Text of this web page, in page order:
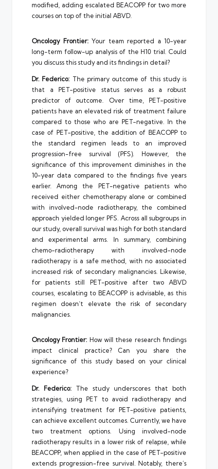
modified, adding escalated BEACOPP for two more
courses on top of the initial ABVD.
Oncology Frontier:Your team reported a 10-year
long-term follow-up analysis of the H10 trial. Could
you discuss this study and its findings in detail?
Dr. Federico: The primary outcome of this study is
that a PET-positive status serves as a robust
predictor of outcome. Over time, PET-positive
patients have an elevated risk of treatment failure
compared to those who are PET-negative. In the
case of PET-positive, the addition of BEACOPP to
the standard regimen leads to an improved
progression-free survival (PFS). However, the
significance of this improvement diminishes in the
10-year data compared to the findings five years
earlier. Among the PET-negative patients who
received either chemotherapy alone or combined
with involved-node radiotherapy, the combined
approach yielded longer PFS. Across all subgroups in
our study, overall survival was high for both standard
and experimental arms. In summary, combining
chemo-radiotherapy with involved-node
radiotherapy is a safe method, with no associated
increased risk of secondary malignancies. Likewise,
for patients still PET-positive after two ABVD
courses, escalating to BEACOPP is advisable, as this
regimen doesn’t elevate the risk of secondary
malignancies.
Oncology Frontier: How will these research findings
impact clinical practice? Can you share the
significance of this study based on your clinical
experience?
Dr. Federico: The study underscores that both
strategies, using PET to avoid radiotherapy and
intensifying treatment for PET-positive patients,
can achieve excellent outcomes. Currently, we have
two treatment options. Using involved-node
radiotherapy results in a lower risk of relapse, while
BEACOPP, when applied in the case of PET-positive
extends progression-free survival. Notably, there’s